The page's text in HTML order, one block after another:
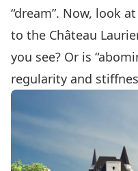
“dream”. Now, look
to the Château
you see? Or is
regularity and